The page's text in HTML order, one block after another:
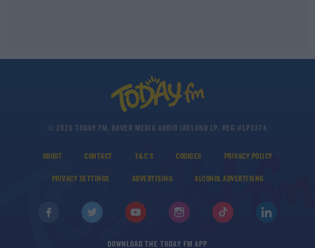
© 2026 TODAY FM, BAUER MEDIA AUDIO IRELAND LP, REG #LP3374
ABOUT CONTACT T&C'S COOKIES PRIVACY POLICY
PRIVACY SETTINGS ADVERTISING ALCOHOL ADVERTISING
DOWNLOAD THE TODAY FM APP